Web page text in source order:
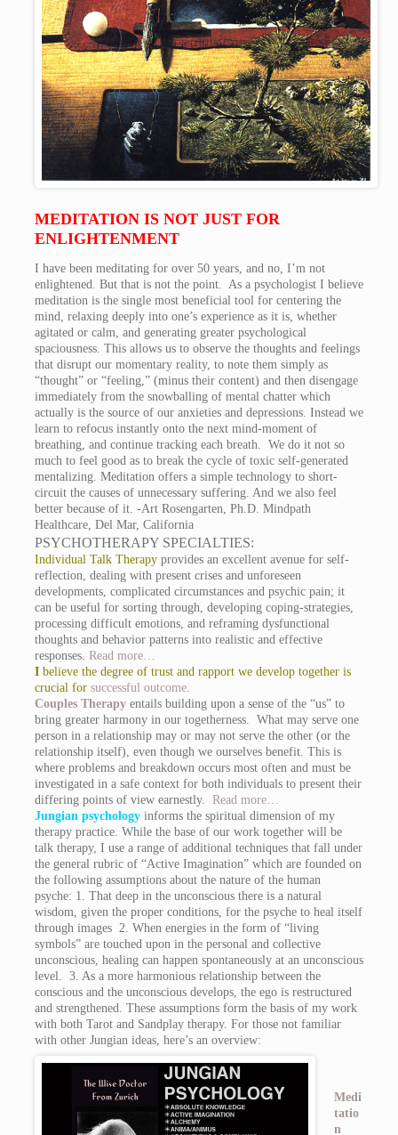
MEDITATION IS NOT JUST FOR
ENLIGHTENMENT
I have been meditating for over 50 years, and no, I’m not
enlightened. But that is not the point. As a psychologist I believe
meditation is the single most beneficial tool for centering the
mind, relaxing deeply into one’s experience as it is, whether
agitated or calm, and generating greater psychological
spaciousness. This allows us to observe the thoughts and feelings
that disrupt our momentary reality, to note them simply as
“thought” or “feeling,” (minus their content) and then disengage
immediately from the snowballing of mental chatter which
actually is the source of our anxieties and depressions. Instead we
learn to refocus instantly onto the next mind-moment of
breathing, and continue tracking each breath. We do it not so
much to feel good as to break the cycle of toxic self-generated
mentalizing. Meditation offers a simple technology to short-
circuit the causes of unnecessary suffering. And we also feel
better because of it. -Art Rosengarten, Ph.D. Mindpath
Healthcare, Del Mar, California
PSYCHOTHERAPY SPECIALTIES:
Individual Talk Therapyprovides an excellent avenue for self-
reflection, dealing with present crises and unforeseen
developments, complicated circumstances and psychic pain; it
can be useful for sorting through, developing coping-strategies,
processing difficult emotions, and reframing dysfunctional
thoughts and behavior patterns into realistic and effective
responses. Read more…
Ibelieve the degree of trust and rapport we develop together is
crucial for successful outcome.
Couples Therapyentails building upon a sense of the “us” to
bring greater harmony in our togetherness. What may serve one
person in a relationship may or may not serve the other (or the
relationship itself), even though we ourselves benefit. This is
where problems and breakdown occurs most often and must be
investigated in a safe context for both individuals to present their
differing points of view earnestly. Read more…
Jungian psychology informs the spiritual dimension of my
therapy practice. While the base of our work together will be
talk therapy, I use a range of additional techniques that fall under
the general rubric of “Active Imagination” which are founded on
the following assumptions about the nature of the human
psyche: 1. That deep in the unconscious there is a natural
wisdom, given the proper conditions, for the psyche to heal itself
through images 2. When energies in the form of “living
symbols” are touched upon in the personal and collective
unconscious, healing can happen spontaneously at an unconscious
level. 3. As a more harmonious relationship between the
conscious and the unconscious develops, the ego is restructured
and strengthened. These assumptions form the basis of my work
with both Tarot and Sandplay therapy. For those not familiar
with other Jungian ideas, here’s an overview:
Medi
tatio
n